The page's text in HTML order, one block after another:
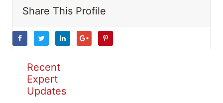
Share This Profile
Recent
Expert
Updates